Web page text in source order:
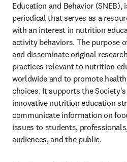
Education and Behavior (SNEB),
periodical that serves as a
with an interest in nutrition
activity behaviors. The purpose
and disseminate original
practices relevant to nutrition
worldwide and to promote
choices. It supports the
innovative nutrition education
communicate information on
issues to students,
audiences, and the public.